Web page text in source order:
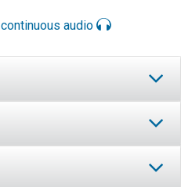
continuous audio